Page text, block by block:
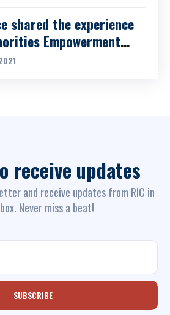
shared the experience
Empowerment
and Scaling up
receive updates
and receive updates from RIC in
Never miss a beat!
SUBSCRIBE